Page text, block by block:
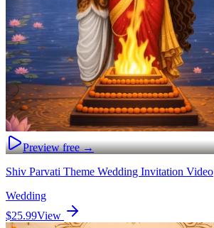
Preview free →
Shiv Parvati Theme Wedding Invitation Video
Wedding
$25.99View